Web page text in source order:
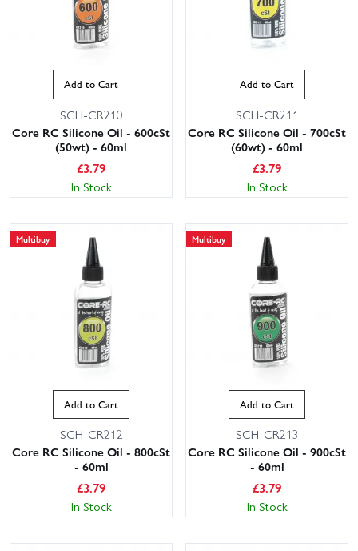
Add to Cart
SCH-CR210
Core RC Silicone Oil - 600cSt
(50wt) - 60ml
£3.79
In Stock
Add to Cart
SCH-CR211
Core RC Silicone Oil - 700cSt
(60wt) - 60ml
£3.79
In Stock
Multibuy
Add to Cart
SCH-CR212
Core RC Silicone Oil - 800cSt
- 60ml
£3.79
In Stock
Multibuy
Add to Cart
SCH-CR213
Core RC Silicone Oil - 900cSt
- 60ml
£3.79
In Stock